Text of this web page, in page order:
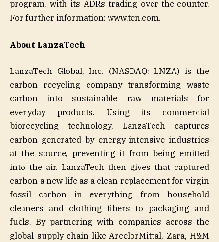
program, with its ADRs trading over-the-counter.
For further information: www.ten.com.
About LanzaTech
LanzaTech Global, Inc. (NASDAQ: LNZA) is the
carbon recycling company transforming waste
carbon into sustainable raw materials for
everyday products. Using its commercial
biorecycling technology, LanzaTech captures
carbon generated by energy-intensive industries
at the source, preventing it from being emitted
into the air. LanzaTech then gives that captured
carbon a new life as a clean replacement for virgin
fossil carbon in everything from household
cleaners and clothing fibers to packaging and
fuels. By partnering with companies across the
global supply chain like ArcelorMittal, Zara, H&M